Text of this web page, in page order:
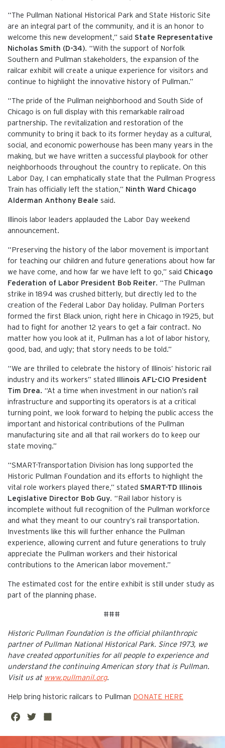
“The Pullman National Historical Park and State Historic Site
are an integral part of the community, and it is an honor to
welcome this new development,” said State Representative
Nicholas Smith (D-34). “With the support of Norfolk
Southern and Pullman stakeholders, the expansion of the
railcar exhibit will create a unique experience for visitors and
continue to highlight the innovative history of Pullman.”
“The pride of the Pullman neighborhood and South Side of
Chicago is on full display with this remarkable railroad
partnership. The revitalization and restoration of the
community to bring it back to its former heyday as a cultural,
social, and economic powerhouse has been many years in the
making, but we have written a successful playbook for other
neighborhoods throughout the country to replicate. On this
Labor Day, I can emphatically state that the Pullman Progress
Train has officially left the station,” Ninth Ward Chicago
Alderman Anthony Beale said.
Illinois labor leaders applauded the Labor Day weekend
announcement.
“Preserving the history of the labor movement is important
for teaching our children and future generations about how far
we have come, and how far we have left to go,” said Chicago
Federation of Labor President Bob Reiter. “The Pullman
strike in 1894 was crushed bitterly, but directly led to the
creation of the Federal Labor Day holiday. Pullman Porters
formed the first Black union, right here in Chicago in 1925, but
had to fight for another 12 years to get a fair contract. No
matter how you look at it, Pullman has a lot of labor history,
good, bad, and ugly; that story needs to be told.”
“We are thrilled to celebrate the history of Illinois’ historic rail
industry and its workers” stated
Illinois AFL-CIO President
Tim Drea. “At a time when investment in our nation’s rail
infrastructure and supporting its operators is at a critical
turning point, we look forward to helping the public access the
important and historical contributions of the Pullman
manufacturing site and all that rail workers do to keep our
state moving.”
“SMART-Transportation Division has long supported the
Historic Pullman Foundation and its efforts to highlight the
vital role workers played there,” stated SMART-TD Illinois
Legislative Director Bob Guy. “Rail labor history is
incomplete without full recognition of the Pullman workforce
and what they meant to our country’s rail transportation.
Investments like this will further enhance the Pullman
experience, allowing current and future generations to truly
appreciate the Pullman workers and their historical
contributions to the American labor movement.”
The estimated cost for the entire exhibit is still under study as
part of the planning phase.
###
Historic Pullman Foundation is the official philanthropic
partner of Pullman National Historical Park. Since 1973, we
have created opportunities for all people to experience and
understand the continuing American story that is Pullman.
Visit us at www.pullmanil.org.
Help bring historic railcars to Pullman DONATE HERE
Fa
Twi
This is the default image